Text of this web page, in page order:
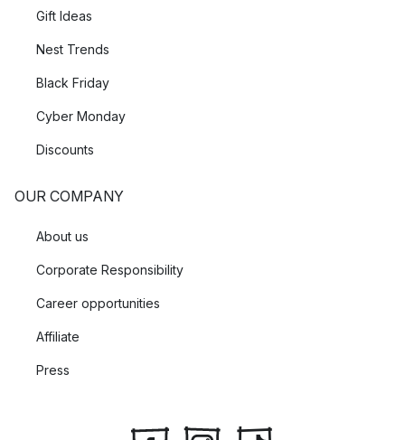
Gift Ideas
Nest Trends
Black Friday
Cyber Monday
Discounts
OUR COMPANY
About us
Corporate Responsibility
Career opportunities
Affiliate
Press